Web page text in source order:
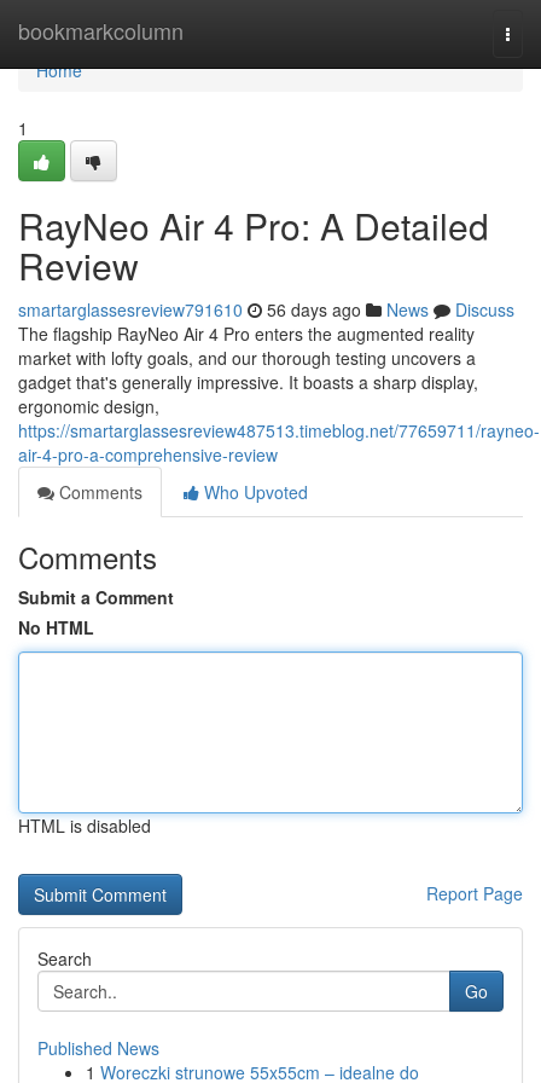
bookmarkcolumn
Home
Home
1
RayNeo Air 4 Pro: A Detailed
Review
smartarglassesreview791610 56 days ago News
Discuss
The flagship RayNeo Air 4 Pro enters the augmented reality
market with lofty goals, and our thorough testing uncovers a
gadget that's generally impressive. It boasts a sharp display,
ergonomic design,
https://smartarglassesreview487513.timeblog.net/77659711/rayneo-
air-4-pro-a-comprehensive-review
Comments
Who Upvoted
Comments
Submit a Comment
No HTML
HTML is disabled
Report Page
Search
Go
Published News
1 Woreczki strunowe 55x55cm – idealne do